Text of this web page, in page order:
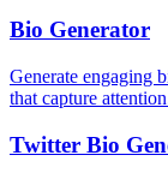
Bio Generator
Generate engaging
that capture
Twitter Bio